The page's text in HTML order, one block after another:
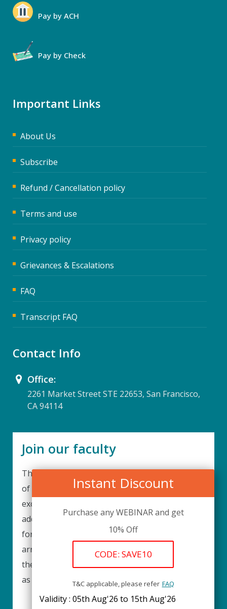
Instant Discount
Purchase any WEBINAR and get
10% Off
CODE: SAVE10
T&C applicable, please refer FAQ
Validity : 05th Aug'26 to 15th Aug'26
Pay by ACH
Pay by Check
Important Links
About Us
Subscribe
Refund / Cancellation policy
Terms and use
Privacy policy
Grievances & Escalations
FAQ
Transcript FAQ
Contact Info
Office:
2261 Market Street STE 22653, San Francisco,
CA 94114
Join our faculty
Thank you for your interest in becoming a part
of our faculty. UPIQ is continuously looking for
excellent individuals from diverse professions to
add to our faculty records. Please complete the
form below to be considered for our training
arrangements in your area of expertise and
then submit the form; we will get back as soon
as possible.